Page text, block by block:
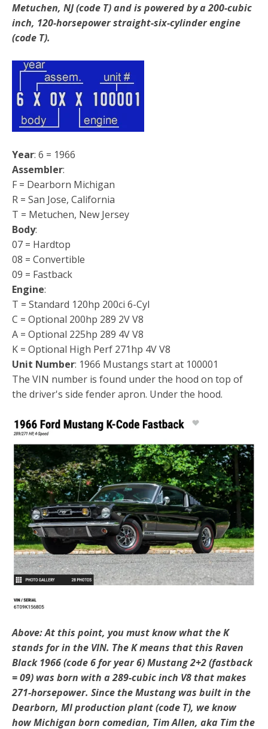
Metuchen, NJ (code T) and is powered by a 200-cubic
inch, 120-horsepower straight-six-cylinder engine
(code T).
Year: 6 = 1966
Assembler:
F = Dearborn Michigan
R = San Jose, California
T = Metuchen, New Jersey
Body:
07 = Hardtop
08 = Convertible
09 = Fastback
Engine:
T = Standard 120hp 200ci 6-Cyl
C = Optional 200hp 289 2V V8
A = Optional 225hp 289 4V V8
K = Optional High Perf 271hp 4V V8
Unit Number: 1966 Mustangs start at 100001
The VIN number is found under the hood on top of
the driver's side fender apron. Under the hood.
Above: At this point, you must know what the K
stands for in the VIN. The K means that this Raven
Black 1966 (code 6 for year 6) Mustang 2+2 (fastback
= 09) was born with a 289-cubic inch V8 that makes
271-horsepower. Since the Mustang was built in the
Dearborn, MI production plant (code T), we know
how Michigan born comedian, Tim Allen, aka Tim the